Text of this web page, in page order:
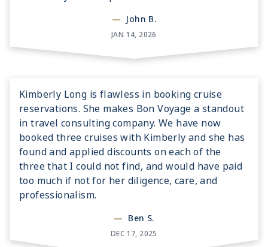
— John B.
JAN 14, 2026
Kimberly Long is flawless in booking cruise
reservations. She makes Bon Voyage a standout
in travel consulting company. We have now
booked three cruises with Kimberly and she has
found and applied discounts on each of the
three that I could not find, and would have paid
too much if not for her diligence, care, and
professionalism.
— Ben S.
DEC 17, 2025